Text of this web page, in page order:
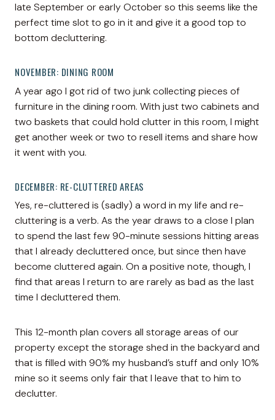
late September or early October so this seems like the
perfect time slot to go in it and give it a good top to
bottom decluttering.
NOVEMBER: DINING ROOM
A year ago I got rid of two junk collecting pieces of
furniture in the dining room. With just two cabinets and
two baskets that could hold clutter in this room, I might
get another week or two to resell items and share how
it went with you.
DECEMBER: RE-CLUTTERED AREAS
Yes, re-cluttered is (sadly) a word in my life and re-
cluttering is a verb. As the year draws to a close I plan
to spend the last few 90-minute sessions hitting areas
that I already decluttered once, but since then have
become cluttered again. On a positive note, though, I
find that areas I return to are rarely as bad as the last
time I decluttered them.
This 12-month plan covers all storage areas of our
property except the storage shed in the backyard and
that is filled with 90% my husband’s stuff and only 10%
mine so it seems only fair that I leave that to him to
declutter.